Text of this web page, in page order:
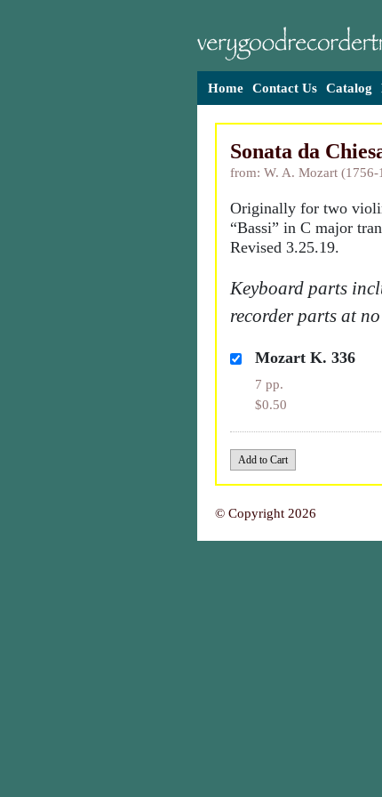
Home Contact Us Catalog
Sonata da
from: W. A. Mozart (1756-
Originally for two
“Bassi” in C major
Revised 3.25.19.
Keyboard parts
recorder parts at
Mozart K. 336
7 pp.
$0.50
© Copyright 2026